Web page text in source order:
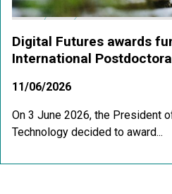
Digital Futures awards
International
11/06/2026
On 3 June 2026, the President
Technology decided to award...